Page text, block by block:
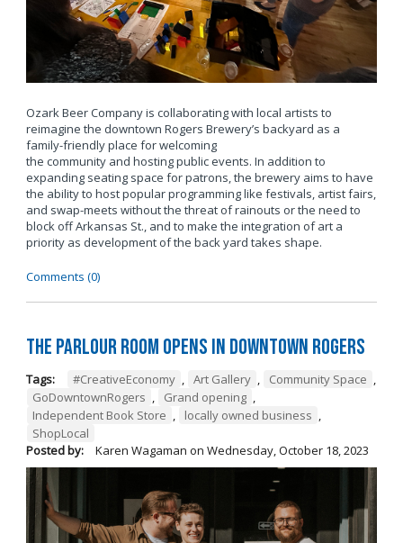
Ozark Beer Company is collaborating with local artists to
reimagine the downtown Rogers Brewery’s backyard as a
family-friendly place for welcoming
the community and hosting public events. In addition to
expanding seating space for patrons, the brewery aims to have
the ability to host popular programming like festivals, artist fairs,
and swap-meets without the threat of rainouts or the need to
block off Arkansas St., and to make the integration of art a
priority as development of the back yard takes shape.
Comments (0)
The Parlour Room Opens in Downtown Rogers
Tags: #CreativeEconomy , Art Gallery , Community Space ,
GoDowntownRogers , Grand opening ,
Independent Book Store , locally owned business ,
ShopLocal
Posted by:
Karen Wagaman on Wednesday, October 18, 2023